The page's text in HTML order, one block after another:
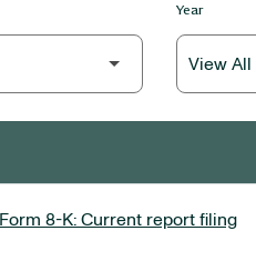
Year
Form 8-K: Current report filing